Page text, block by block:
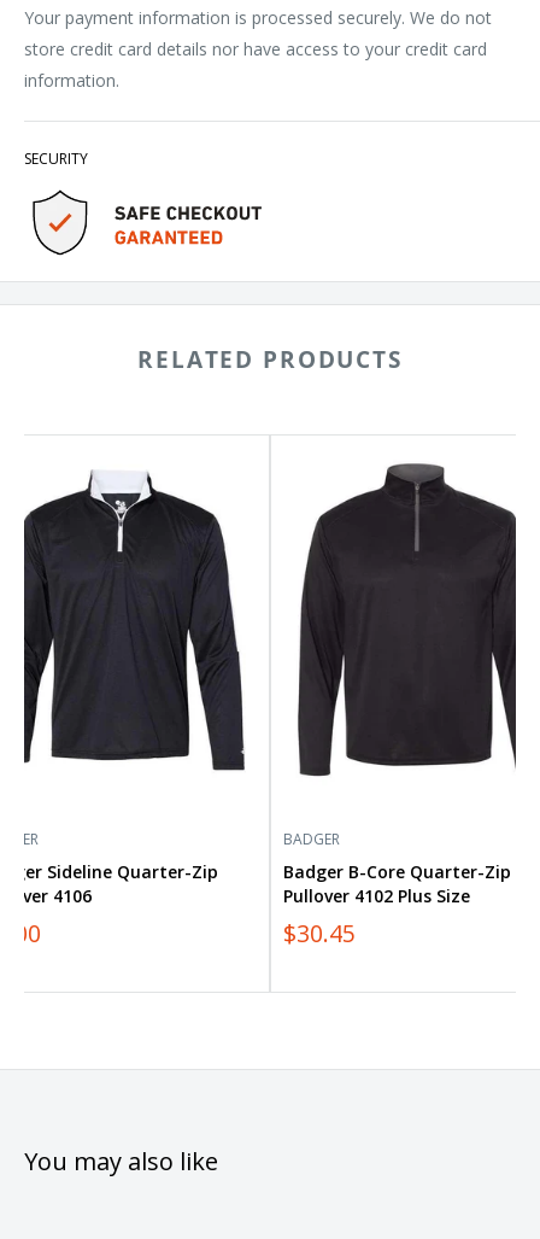
Your payment information is processed securely. We do not
store credit card details nor have access to your credit card
information.
SECURITY
RELATED PRODUCTS
Sideline Quarter-Zip
4106
Quarter-
Pullover
4102
Plus
Size
BADGER
Badger B-Core Quarter-Zip
Pullover 4102 Plus Size
$30.45
You may also like